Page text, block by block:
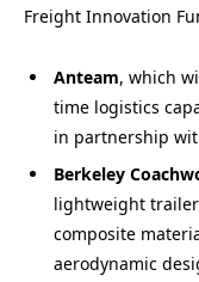
Freight Innovation
Anteam, which
time logistics
in partnership
Berkeley
lightweight
composite
aerodynamic